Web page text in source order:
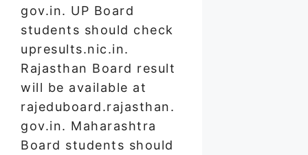
gov.in. UP Board
students should check
upresults.nic.in.
Rajasthan Board result
will be available at
rajeduboard.rajasthan.
gov.in. Maharashtra
Board students should